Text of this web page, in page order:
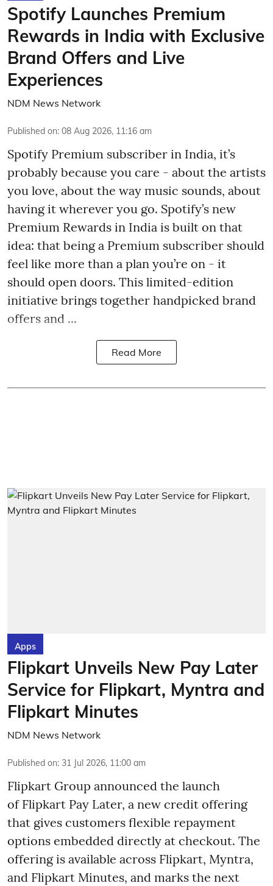
Spotify Launches Premium
Rewards in India with Exclusive
Brand Offers and Live
Experiences
NDM News Network
Published on: 08 Aug 2026, 11:16 am
Spotify Premium subscriber in India, it’s
probably because you care - about the artists
you love, about the way music sounds, about
having it wherever you go. Spotify’s new
Premium Rewards in India is built on that
idea: that being a Premium subscriber should
feel like more than a plan you’re on - it
should open doors. This limited-edition
initiative brings together handpicked brand
offers and ...
Read More
Apps
Flipkart Unveils New Pay Later
Service for Flipkart, Myntra and
Flipkart Minutes
NDM News Network
Published on: 31 Jul 2026, 11:00 am
Flipkart Group announced the launch
of Flipkart Pay Later, a new credit offering
that gives customers flexible repayment
options embedded directly at checkout. The
offering is available across Flipkart, Myntra,
and Flipkart Minutes, and marks the next